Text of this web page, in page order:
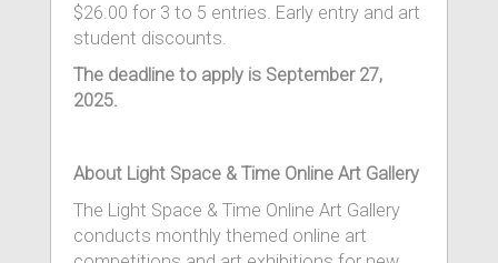
$26.00 for 3 to 5 entries. Early entry and art
student discounts.
The deadline to apply is September 27,
2025.
About Light Space & Time Online Art Gallery
The Light Space & Time Online Art Gallery
conducts monthly themed online art